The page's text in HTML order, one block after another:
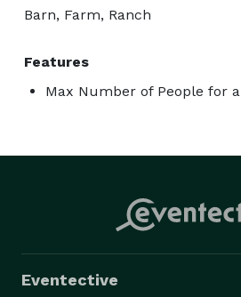
Barn, Farm, Ranch
Features
Max Number of People for
Eventective